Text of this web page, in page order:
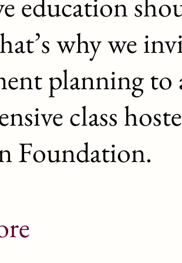
why we
planning to
class
Foundation.